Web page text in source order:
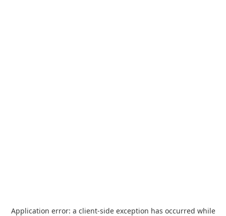
Application error: a client-side exception has occurred while